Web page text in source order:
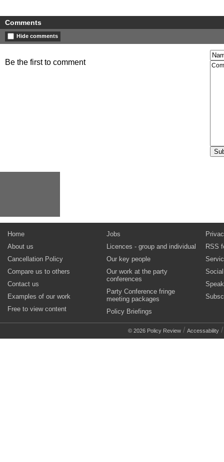
Comments
Hide comments
Be the first to comment
Home
About us
Cancellation Policy
Compare us to others
Contact us
Examples of our work
Free to view content
Jobs
Licences - group and individual
Our key people
Our work at the party
conferences
Party Conference fringe
meeting packages
Policy Briefings
RSS
© 2026 Policy Review / Accessability